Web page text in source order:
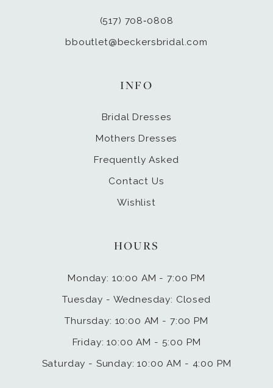
(517) 708‑0808
bboutlet@beckersbridal.com
HOURS
Monday: 10:00 AM - 7:00 PM
Tuesday - Wednesday: Closed
Thursday: 10:00 AM - 7:00 PM
Friday: 10:00 AM - 5:00 PM
Saturday - Sunday: 10:00 AM - 4:00 PM
INFO
Bridal Dresses
Mothers Dresses
Frequently Asked
Contact Us
Wishlist